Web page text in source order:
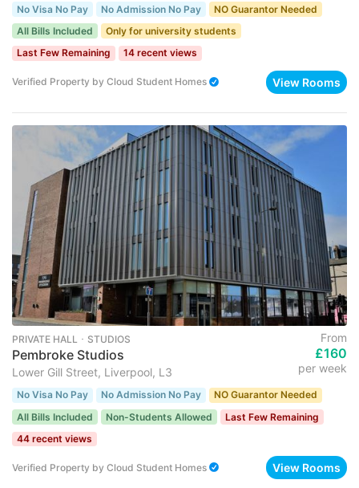
No Visa No Pay No Admission No Pay
NO Guarantor Needed
All Bills Included
Only for university students
Last Few Remaining
14 recent views
Verified Property by Cloud Student Homes View Rooms
PRIVATE HALL ･ STUDIOS
Pembroke Studios
Lower Gill Street, Liverpool, L3
From
£160
per week
No Visa No Pay No Admission No Pay
NO Guarantor Needed
All Bills Included
Non-Students Allowed
Last Few Remaining
44 recent views
Verified Property by Cloud Student Homes View Rooms